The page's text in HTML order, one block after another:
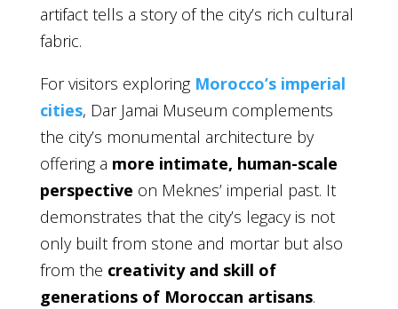
artifact tells a story of the city’s rich cultural
fabric.
For visitors exploring Morocco’s imperial
cities, Dar Jamai Museum complements
the city’s monumental architecture by
offering a more intimate, human-scale
perspective on Meknes’ imperial past. It
demonstrates that the city’s legacy is not
only built from stone and mortar but also
from the creativity and skill of
generations of Moroccan artisans.